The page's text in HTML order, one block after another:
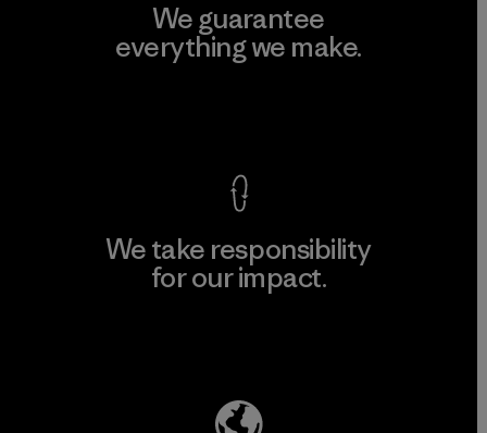
We guarantee
everything we make.
We take responsibility
for our impact.